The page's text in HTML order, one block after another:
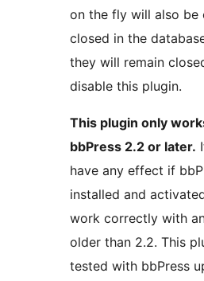
on the fly will also be
closed in the
they will remain
disable this plugin.
This plugin only
bbPress 2.2 or later.
have any effect if
installed and activated,
work correctly with
older than 2.2. This
tested with bbPress